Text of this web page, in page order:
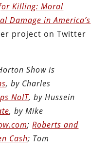
Killing: Moral
Damage in America’s
project on Twitter
Show is
, by Charles
NoIT, by Hussein
, by Mike
;Roberts and
Cash; Tom